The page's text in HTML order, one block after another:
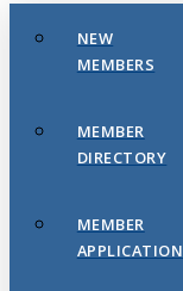
NEW
MEMBERS
MEMBER
DIRECTORY
MEMBER
APPLICATION